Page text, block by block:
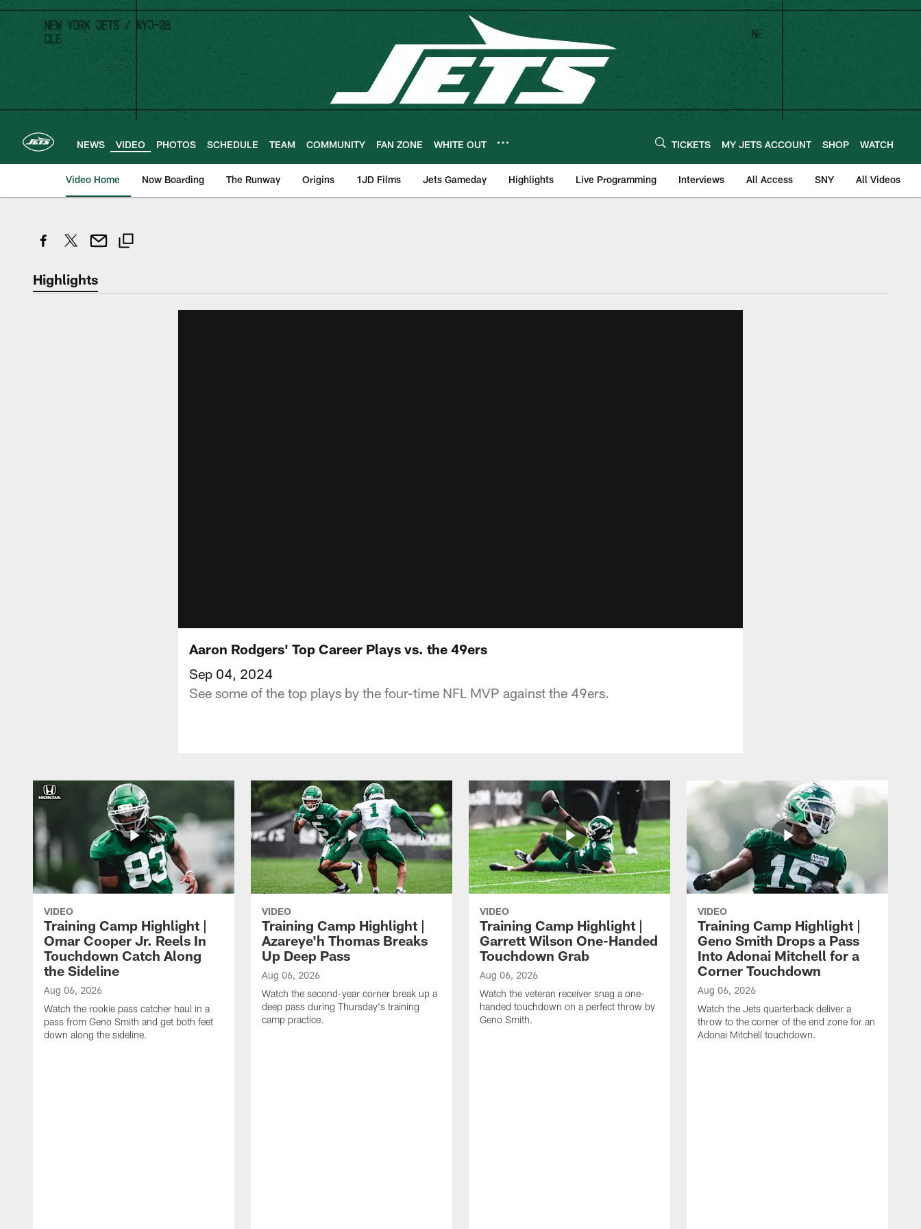
Skip
main
content
NEWS VIDEO PHOTOS SCHEDULE TEAM COMMUNITY FAN ZONE WHITE OUT TICKETS MY JETS ACCOUNT SHOP WATCH
Video Home Now Boarding The Runway Origins 1JD Films Jets Gameday Highlights Live Programming Interviews All Access SNY All Videos
Highlights
Aaron Rodgers' Top Career Plays vs. the 49ers
Sep 04, 2024
See some of the top plays by the four-time NFL MVP against the 49ers.
VIDEO
Training Camp Highlight |
Omar Cooper Jr. Reels In
Touchdown Catch Along
the Sideline
Aug 06, 2026
Watch the rookie pass catcher haul in a
pass from Geno Smith and get both feet
down along the sideline.
VIDEO
Training Camp Highlight |
Azareye'h Thomas Breaks
Up Deep Pass
Aug 06, 2026
Watch the second-year corner break up a
deep pass during Thursday's training
camp practice.
VIDEO
Training Camp Highlight |
Garrett Wilson One-Handed
Touchdown Grab
Aug 06, 2026
Watch the veteran receiver snag a one-
handed touchdown on a perfect throw by
Geno Smith.
VIDEO
Training Camp Highlight |
Geno Smith Drops a Pass
Into Adonai Mitchell for a
Corner Touchdown
Aug 06, 2026
Watch the Jets quarterback deliver a
throw to the corner of the end zone for an
Adonai Mitchell touchdown.